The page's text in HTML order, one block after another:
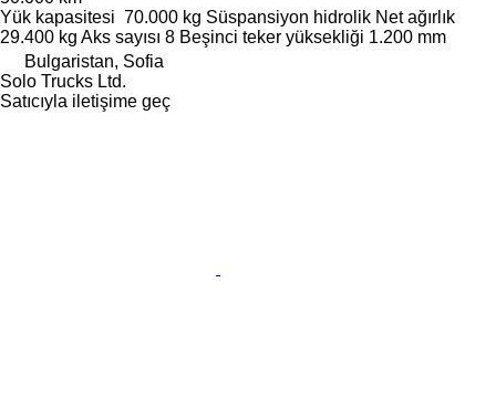
Yük kapasitesi 70.000 kg Süspansiyon hidrolik Net ağırlık
29.400 kg Aks sayısı 8 Beşinci teker yüksekliği 1.200 mm
Bulgaristan, Sofia
Solo Trucks Ltd.
Satıcıyla iletişime geç